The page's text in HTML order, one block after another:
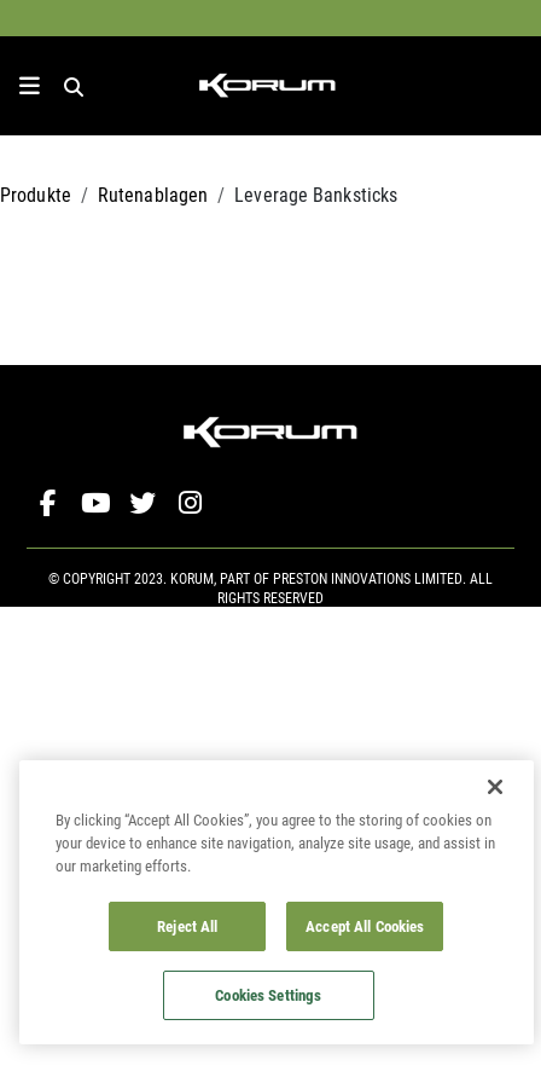
Produkte Rutenablagen Leverage Banksticks
© COPYRIGHT 2023. KORUM, PART OF PRESTON INNOVATIONS LIMITED. ALL
RIGHTS RESERVED
By clicking “Accept All Cookies”, you agree to the storing of cookies on
your device to enhance site navigation, analyze site usage, and assist in
our marketing efforts.
Reject All Accept All Cookies
Cookies Settings